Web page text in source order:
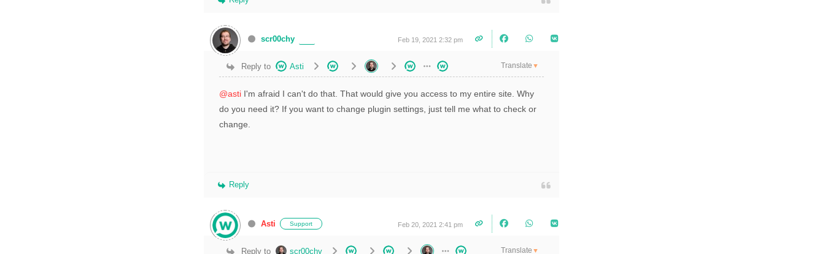
scr00chy Feb 19, 2021 2:32 pm
Reply to Asti Translate ▼
@asti I'm afraid I can't do that. That would give you access to my entire site. Why
do you need it? If you want to change plugin settings, just tell me what to check or
change.
Reply
Asti Support Feb 20, 2021 2:41 pm
Reply to scr00chy Translate ▼